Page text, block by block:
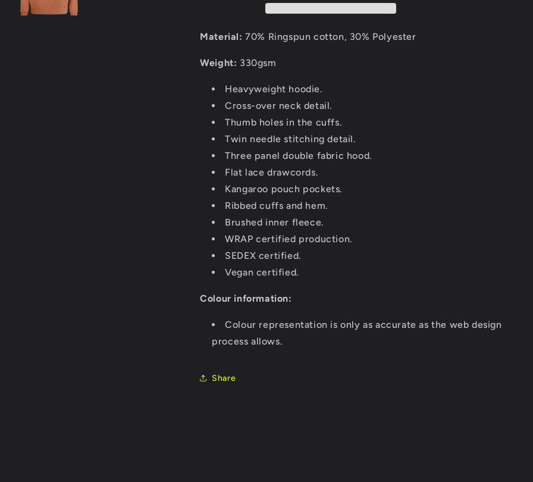
Material:70% Ringspun cotton, 30% Polyester
Weight: 330gsm
Heavyweight hoodie.
Cross-over neck detail.
Thumb holes in the cuffs.
Twin needle stitching detail.
Three panel double fabric hood.
Flat lace drawcords.
Kangaroo pouch pockets.
Ribbed cuffs and hem.
Brushed inner fleece.
WRAP certified production.
SEDEX certified.
Vegan certified.
Colour information:
Colour representation is only as accurate as the web design
process allows.
Share